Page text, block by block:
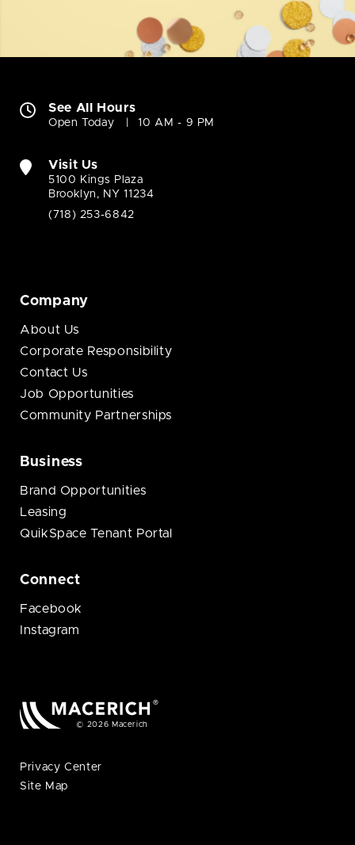
See All Hours
Open Today 10 AM - 9 PM
Visit Us
5100 Kings Plaza
Brooklyn, NY 11234
(718) 253-6842
Company
About Us
Corporate Responsibility
Contact Us
Job Opportunities
Community Partnerships
Business
Brand Opportunities
Leasing
QuikSpace Tenant Portal
Connect
Facebook
Instagram
© 2026 Macerich
Privacy Center
Site Map